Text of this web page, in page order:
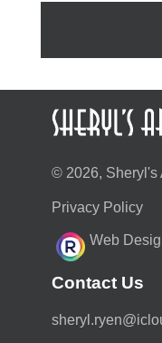
© 2026, Sheryl's
Privacy Policy
Web
Contact Us